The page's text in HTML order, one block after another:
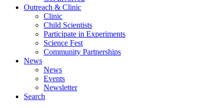
Outreach & Clinic
Clinic
Child Scientists
Participate in Experiments
Science Fest
Community Partnerships
News
News
Events
Newsletter
Search